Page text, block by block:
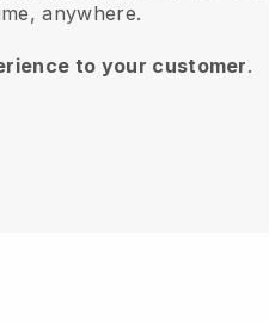
anywhere.
to your customer.